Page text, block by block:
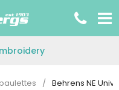
/ Behrens NE